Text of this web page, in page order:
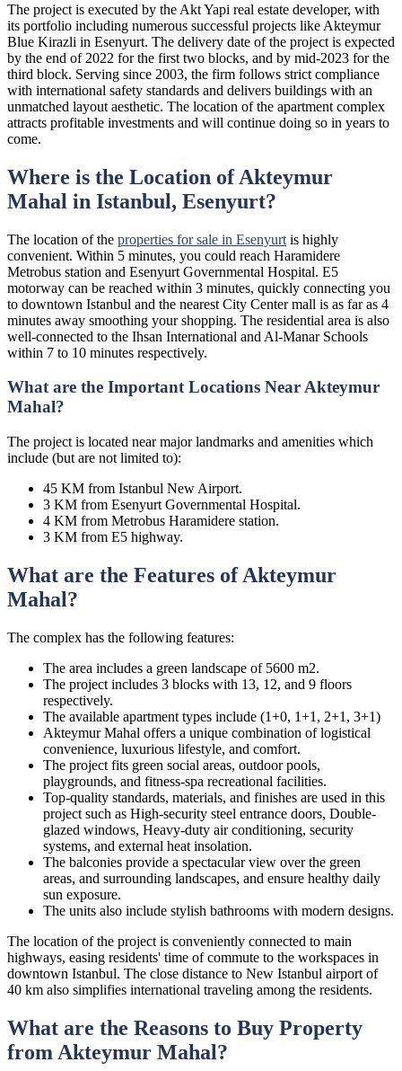
The project is executed by the Akt Yapi real estate developer, with
its portfolio including numerous successful projects like Akteymur
Blue Kirazli in Esenyurt. The delivery date of the project is expected
by the end of 2022 for the first two blocks, and by mid-2023 for the
third block. Serving since 2003, the firm follows strict compliance
with international safety standards and delivers buildings with an
unmatched layout aesthetic. The location of the apartment complex
attracts profitable investments and will continue doing so in years to
come.
Where is the Location of Akteymur
Mahal in Istanbul, Esenyurt?
The location of the properties for sale in Esenyurt is highly
convenient. Within 5 minutes, you could reach Haramidere
Metrobus station and Esenyurt Governmental Hospital. E5
motorway can be reached within 3 minutes, quickly connecting you
to downtown Istanbul and the nearest City Center mall is as far as 4
minutes away smoothing your shopping. The residential area is also
well-connected to the Ihsan International and Al-Manar Schools
within 7 to 10 minutes respectively.
What are the Important Locations Near Akteymur
Mahal?
The project is located near major landmarks and amenities which
include (but are not limited to):
45 KM from Istanbul New Airport.
3 KM from Esenyurt Governmental Hospital.
4 KM from Metrobus Haramidere station.
3 KM from E5 highway.
What are the Features of Akteymur
Mahal?
The complex has the following features:
The area includes a green landscape of 5600 m2.
The project includes 3 blocks with 13, 12, and 9 floors
respectively.
The available apartment types include (1+0, 1+1, 2+1, 3+1)
Akteymur Mahal offers a unique combination of logistical
convenience, luxurious lifestyle, and comfort.
The project fits green social areas, outdoor pools,
playgrounds, and fitness-spa recreational facilities.
Top-quality standards, materials, and finishes are used in this
project such as High-security steel entrance doors, Double-
glazed windows, Heavy-duty air conditioning, security
systems, and external heat insolation.
The balconies provide a spectacular view over the green
areas, and surrounding landscapes, and ensure healthy daily
sun exposure.
The units also include stylish bathrooms with modern designs.
The location of the project is conveniently connected to main
highways, easing residents' time of commute to the workspaces in
downtown Istanbul. The close distance to New Istanbul airport of
40 km also simplifies international traveling among the residents.
What are the Reasons to Buy Property
from Akteymur Mahal?